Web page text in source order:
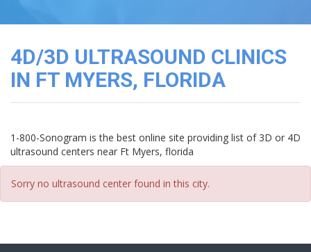
Cord
Banking
4D/3D ULTRASOUND CLINICS
IN FT MYERS, FLORIDA
1-800-Sonogram is the best online site providing list of 3D or 4D
ultrasound centers near Ft Myers, florida
Sorry no ultrasound center found in this city.